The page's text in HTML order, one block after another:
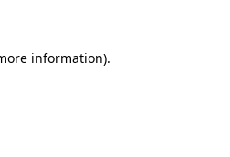
information).